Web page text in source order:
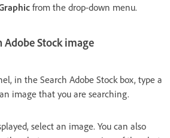
from the drop-down menu.
Adobe Stock image
in the Search Adobe Stock box, type a
image that you are searching.
select an image. You can also